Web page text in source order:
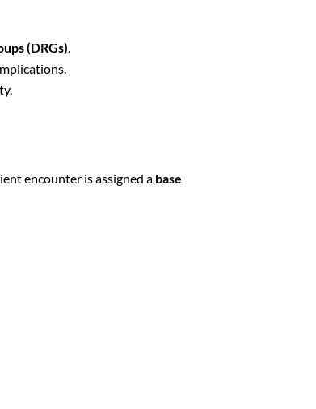
(DRGs)
encounter is assigned a base